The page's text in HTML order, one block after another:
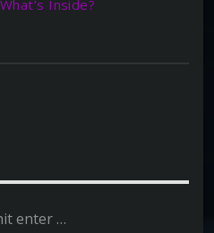
Inside?